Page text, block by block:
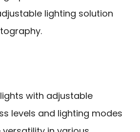
lighting solution
lights with adjustable
levels and lighting modes